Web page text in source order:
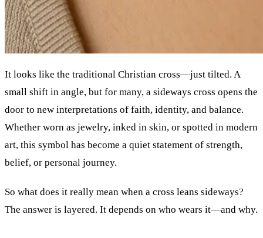
It looks like the traditional Christian cross—just tilted. A
small shift in angle, but for many, a sideways cross opens the
door to new interpretations of faith, identity, and balance.
Whether worn as jewelry, inked in skin, or spotted in modern
art, this symbol has become a quiet statement of strength,
belief, or personal journey.
So what does it really mean when a cross leans sideways?
The answer is layered. It depends on who wears it—and why.